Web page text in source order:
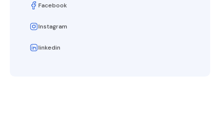
Facebook
Instagram
linkedin